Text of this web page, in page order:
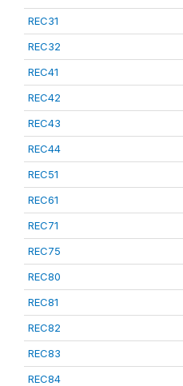
REC31
REC32
REC41
REC42
REC43
REC44
REC51
REC61
REC71
REC75
REC80
REC81
REC82
REC83
REC84